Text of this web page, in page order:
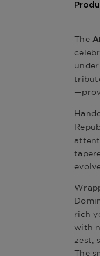
The
rich
with
zest,
The